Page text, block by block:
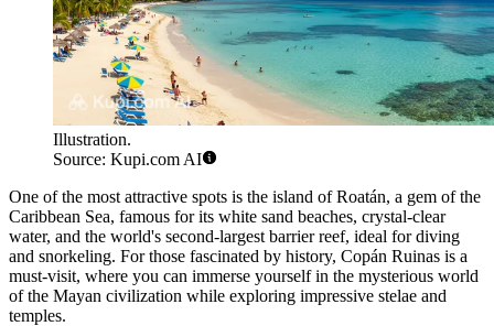
Illustration.
Source: Kupi.com AI
One of the most attractive spots is the island ofRoatán, a gem of the
Caribbean Sea, famous for its white sand beaches, crystal-clear
water, and the world's second-largest barrier reef, ideal for diving
and snorkeling. For those fascinated by history, Copán Ruinas is a
must-visit, where you can immerse yourself in the mysterious world
of the Mayan civilization while exploring impressive stelae and
temples.